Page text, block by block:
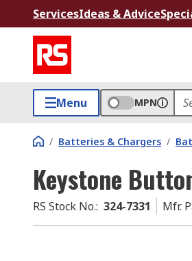
ServicesIdeas & Advice
Menu MPN
/ Batteries & Chargers /
Keystone
RS Stock No.: 324-7331 Mfr.